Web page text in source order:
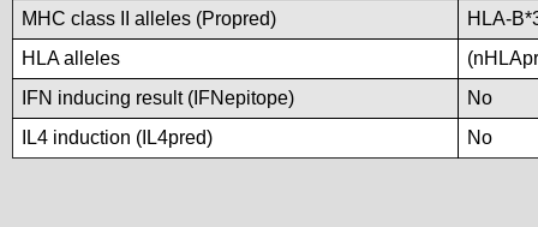
MHC class II alleles (Propred)
HLA-
HLA alleles
IFN inducing result (IFNepitope)
No
IL4 induction (IL4pred)
No